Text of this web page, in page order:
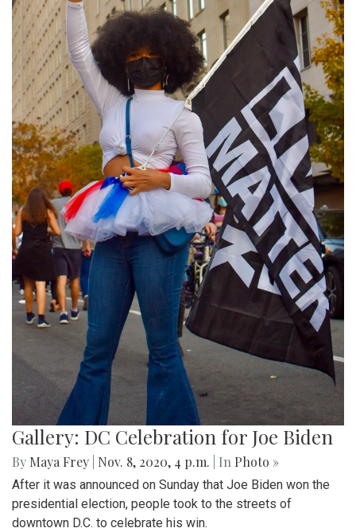
Gallery: DC Celebration for Joe Biden
By Maya Frey Nov. 8, 2020, 4 p.m. | In Photo »
After it was announced on Sunday that Joe Biden won the
presidential election, people took to the streets of
downtown D.C. to celebrate his win.